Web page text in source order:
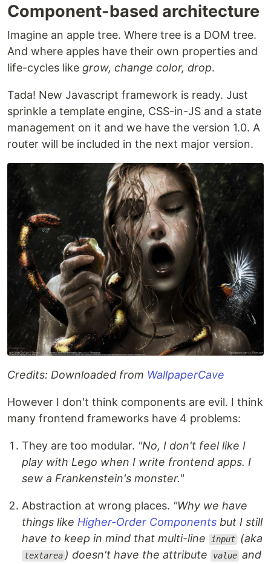
Component-based architecture
Imagine an apple tree. Where tree is a DOM tree.
And where apples have their own properties and
life-cycles like grow, change color, drop.
Tada! New Javascript framework is ready. Just
sprinkle a template engine, CSS-in-JS and a state
management on it and we have the version 1.0. A
router will be included in the next major version.
Credits: Downloaded from WallpaperCave
However I don't think components are evil. I think
many frontend frameworks have 4 problems:
They are too modular. "No, I don't feel like I
play with Lego when I write frontend apps. I
sew a Frankenstein's monster."
Abstraction at wrong places. "Why we have
things like Higher-Order Components but I still
have to keep in mind that multi-line
input (aka
textarea ) doesn't have the attribute value and